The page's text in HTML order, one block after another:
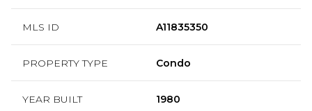
MLS ID A11835350
PROPERTY TYPE Condo
YEAR BUILT 1980